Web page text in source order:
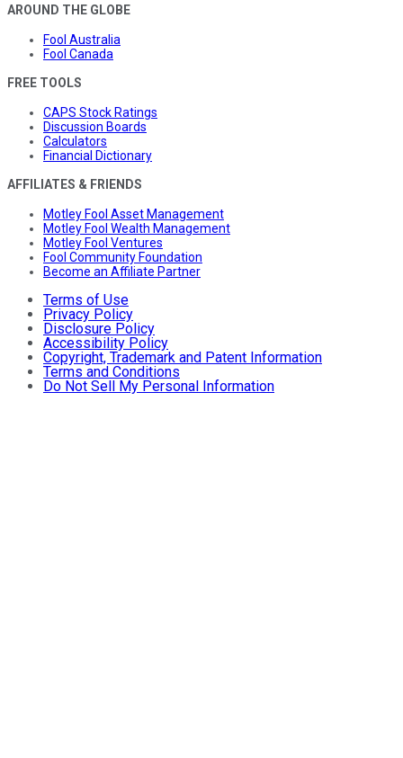
AROUND THE GLOBE
Fool Australia
Fool Canada
FREE TOOLS
CAPS Stock Ratings
Discussion Boards
Calculators
Financial Dictionary
AFFILIATES & FRIENDS
Motley Fool Asset Management
Motley Fool Wealth Management
Motley Fool Ventures
Fool Community Foundation
Become an Affiliate Partner
Terms of Use
Privacy Policy
Disclosure Policy
Accessibility Policy
Copyright, Trademark and Patent Information
Terms and Conditions
Do Not Sell My Personal Information